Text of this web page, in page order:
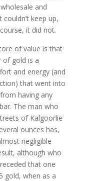
and
keep up,
it did not.
of value is that
of gold is a
and energy (and
that went into
having any
The man who
of Kalgoorlie
ounces has,
negligible
although who
that one
gold, when as a